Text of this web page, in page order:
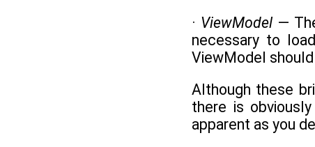
· ViewModel —
necessary to
ViewModel
Although these
there is
apparent as you